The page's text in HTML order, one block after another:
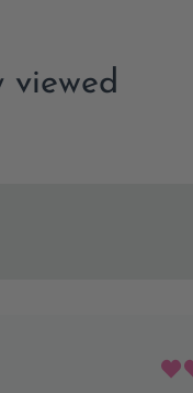
viewed